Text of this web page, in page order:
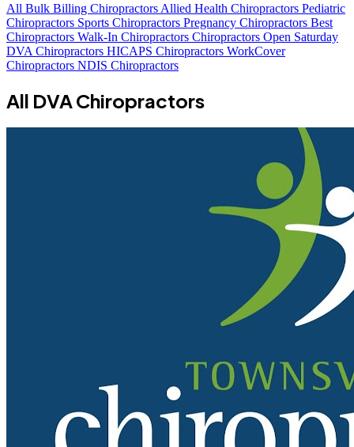
All Bulk Billing Chiropractors Allied Health Chiropractors Pediatric
Chiropractors Sports Chiropractors Pregnancy Chiropractors Best
Chiropractors Walk-In Chiropractors Chiropractors Open Saturday
DVA Chiropractors HICAPS Chiropractors WorkCover
Chiropractors NDIS Chiropractors
All DVA Chiropractors